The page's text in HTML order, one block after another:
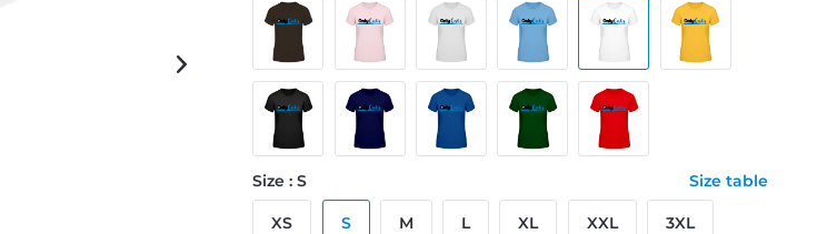
Size : S Size table
XS S M L XL XXL 3XL